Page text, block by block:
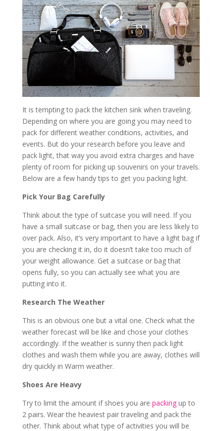
It is tempting to pack the kitchen sink when traveling.
Depending on where you are going you may need to
pack for different weather conditions, activities, and
events. But do your research before you leave and
pack light, that way you avoid extra charges and have
plenty of room for picking up souvenirs on your travels.
Below are a few handy tips to get you packing light.
Pick Your Bag Carefully
Think about the type of suitcase you will need. If you
have a small suitcase or bag, then you are less likely to
over pack. Also, it’s very important to have a light bag if
you are checking it in, do it doesn’t take too much of
your weight allowance. Get a suitcase or bag that
opens fully, so you can actually see what you are
putting into it.
Research The Weather
This is an obvious one but a vital one. Check what the
weather forecast will be like and chose your clothes
accordingly. If the weather is sunny then pack light
clothes and wash them while you are away, clothes will
dry quickly in Warm weather.
Shoes Are Heavy
Try to limit the amount if shoes you are packingup to
2 pairs. Wear the heaviest pair traveling and pack the
other. Think about what type of activities you will be